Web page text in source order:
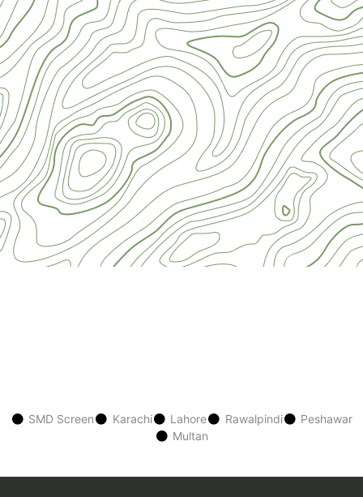
SMD Screen Karachi Lahore Rawalpindi
Peshawar
Multan